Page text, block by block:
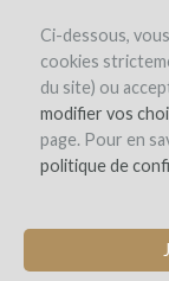
Ci-dessous,
cookies
du site) ou
modifier vos
page. Pour en
politique de
A